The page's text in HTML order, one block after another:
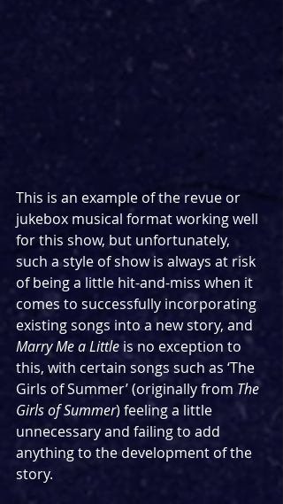
This is an example of the revue or
jukebox musical format working well
for this show, but unfortunately,
such a style of show is always at risk
of being a little hit-and-miss when it
comes to successfully incorporating
existing songs into a new story, and
Marry Me a Little is no exception to
this, with certain songs such as ‘The
Girls of Summer’ (originally from The
Girls of Summer) feeling a little
unnecessary and failing to add
anything to the development of the
story.